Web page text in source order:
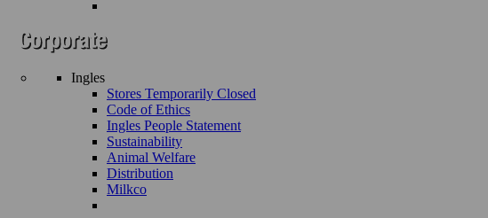
Ingles
Stores Temporarily Closed
Code of Ethics
Ingles People Statement
Sustainability
Animal Welfare
Distribution
Milkco